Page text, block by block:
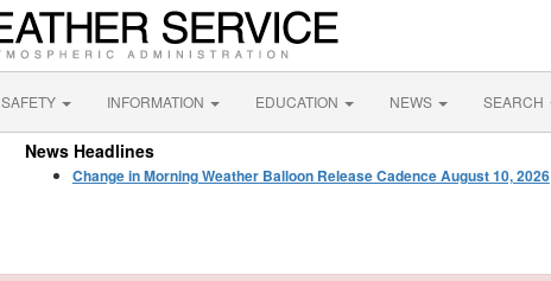
SAFETY INFORMATION EDUCATION NEWS SEARCH
News Headlines
Change in Morning Weather Balloon Release Cadence August 10, 2026